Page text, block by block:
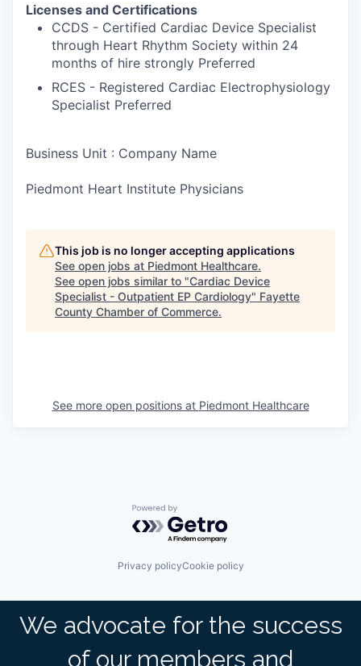
Licenses and Certifications
CCDS - Certified Cardiac Device Specialist
through Heart Rhythm Society within 24
months of hire strongly Preferred
RCES - Registered Cardiac Electrophysiology
Specialist Preferred
Business Unit : Company Name
Piedmont Heart Institute Physicians
This job is no longer accepting applications
See open jobs at Piedmont Healthcare.
See open jobs similar to "Cardiac Device
Specialist - Outpatient EP Cardiology" Fayette
County Chamber of Commerce.
See more open positions at Piedmont Healthcare
Powered by Getro.com
Privacy policyCookie policy
We advocate for the success
of our members and